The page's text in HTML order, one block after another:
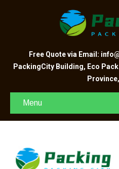
Free Quote via Email:
PackingCity Building, Eco
Menu